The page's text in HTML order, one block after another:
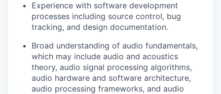
Experience with software development
processes including source control, bug
tracking, and design documentation.
Broad understanding of audio fundamentals,
which may include audio and acoustics
theory, audio signal processing algorithms,
audio hardware and software architecture,
audio processing frameworks, and audio